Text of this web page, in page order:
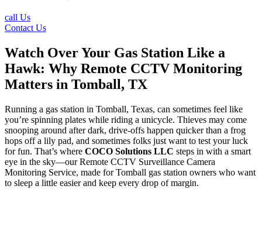
call Us
Contact Us
Watch Over Your Gas Station Like a
Hawk: Why Remote CCTV Monitoring
Matters in Tomball, TX
Running a gas station in Tomball, Texas, can sometimes feel like
you’re spinning plates while riding a unicycle. Thieves may come
snooping around after dark, drive-offs happen quicker than a frog
hops off a lily pad, and sometimes folks just want to test your luck
for fun. That’s where COCO Solutions LLC steps in with a smart
eye in the sky—our Remote CCTV Surveillance Camera
Monitoring Service, made for Tomball gas station owners who want
to sleep a little easier and keep every drop of margin.